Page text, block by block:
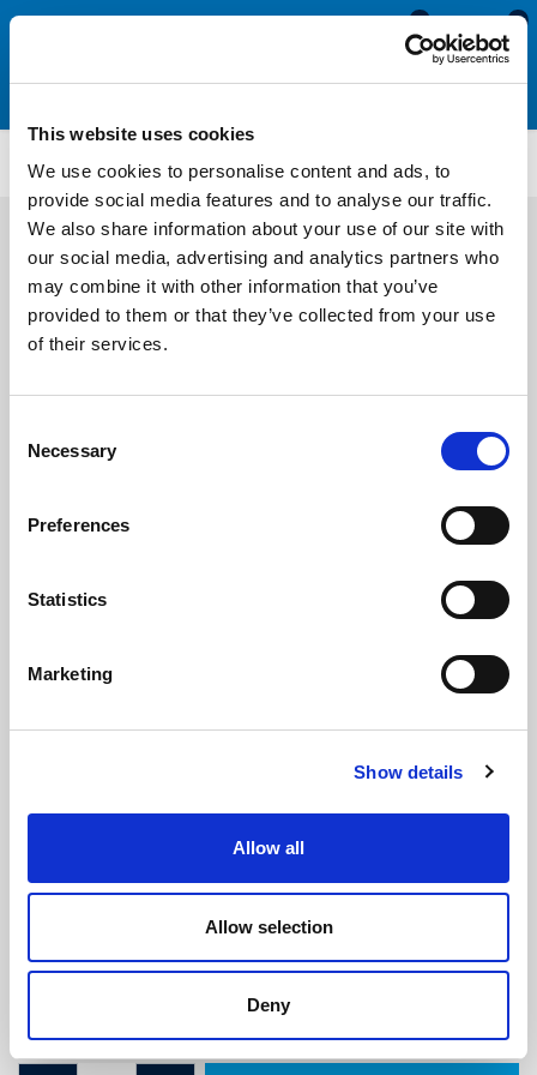
This website uses cookies
We use cookies to personalise content and ads, to
provide social media features and to analyse our traffic.
We also share information about your use of our site with
our social media, advertising and analytics partners who
may combine it with other information that you’ve
provided to them or that they’ve collected from your use
of their services.
Selection
Necessary
Preferences
Statistics
Marketing
Show details
Allow all
Allow selection
Deny
0
0
Sponge Rubber Seals SRS1901
£4.30 Per Metre(ex VAT)